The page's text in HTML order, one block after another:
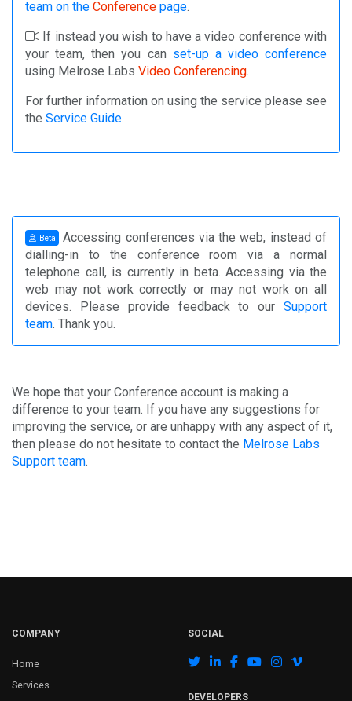
team on the Conference page.
If instead you wish to have a video conference with
your team, then you can set-up a video conference
using Melrose Labs Video Conferencing.
For further information on using the service please see
the Service Guide.
Beta
Accessing conferences via the web, instead of
dialling-in to the conference room via a normal
telephone call, is currently in beta. Accessing via the
web may not work correctly or may not work on all
devices. Please provide feedback to our Support
team. Thank you.
We hope that your Conference account is making a
difference to your team. If you have any suggestions for
improving the service, or are unhappy with any aspect of it,
then please do not hesitate to contact the Melrose Labs
Support team.
COMPANY
Home
Services
SOCIAL
DEVELOPERS